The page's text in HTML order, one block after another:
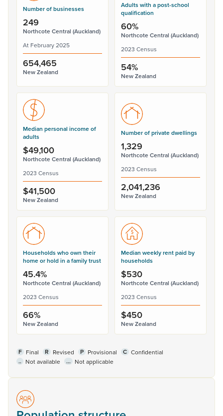
Number of businesses
249
Northcote Central (Auckland)
At February 2025
654,465
New Zealand
Adults with a post-school
qualification
60%
Northcote Central (Auckland)
2023 Census
54%
New Zealand
Median personal income of
adults
$49,100
Northcote Central (Auckland)
2023 Census
$41,500
New Zealand
Number of private dwellings
1,329
Northcote Central (Auckland)
2023 Census
2,041,236
New Zealand
Households who own their
home or hold in a family trust
45.4%
Northcote Central (Auckland)
2023 Census
66%
New Zealand
Median weekly rent paid by
households
$530
Northcote Central (Auckland)
2023 Census
$450
New Zealand
F Final R Revised P Provisional C Confidential
.. Not available ... Not applicable